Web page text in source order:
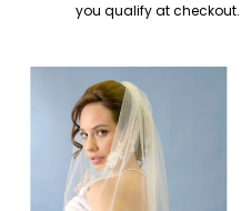
you qualify at checkout.